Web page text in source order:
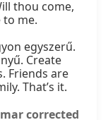
thou come,
me.
egyszerű.
Create
Friends are
That’s it.
corrected